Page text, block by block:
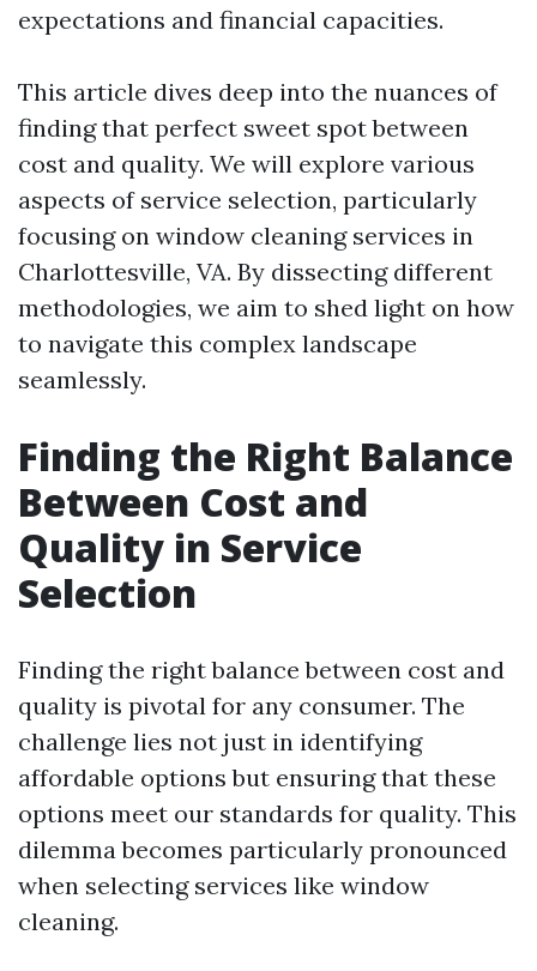
expectations and financial capacities.
This article dives deep into the nuances of
finding that perfect sweet spot between
cost and quality. We will explore various
aspects of service selection, particularly
focusing on window cleaning services in
Charlottesville, VA. By dissecting different
methodologies, we aim to shed light on how
to navigate this complex landscape
seamlessly.
Finding the Right Balance
Between Cost and
Quality in Service
Selection
Finding the right balance between cost and
quality is pivotal for any consumer. The
challenge lies not just in identifying
affordable options but ensuring that these
options meet our standards for quality. This
dilemma becomes particularly pronounced
when selecting services like window
cleaning.